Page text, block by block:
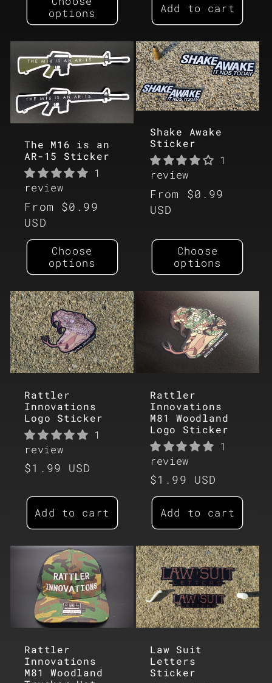
options
Add to cart
The M16 is an
AR-15 Sticker
1
review
Regular
price
From $0.99
USD
Choose
options
Shake Awake
Sticker
1
review
Regular
price
From $0.99
USD
Choose
options
Rattler
Innovations
Logo Sticker
1
review
Regular
$1.99 USD
Add to cart
Rattler
Innovations
M81 Woodland
Logo Sticker
1
review
Regular
price
$1.99 USD
Add to cart
Rattler
Innovations
M81 Woodland
Law Suit
Letters
Sticker